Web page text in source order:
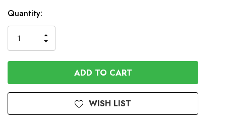
In
Stock
Quantity:
QUANTITY
OF
UNDEFINED
INCREASE
QUANTITY
OF
UNDEFINED
WISH LIST